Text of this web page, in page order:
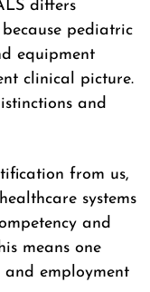
differs
pediatric
equipment
clinical picture.
and
from us,
systems
and
means one
and employment